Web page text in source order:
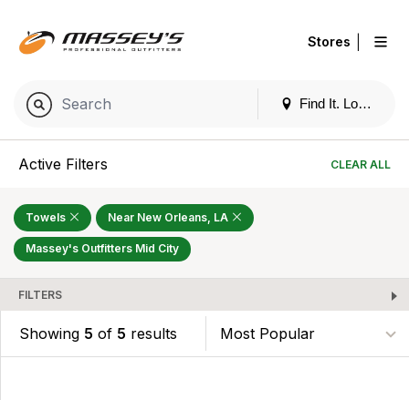
Find It. Locally
Stores
Active Filters CLEAR ALL
Towels Near New Orleans, LA
Massey's Outfitters Mid City
FILTERS
Showing 5 of 5 results